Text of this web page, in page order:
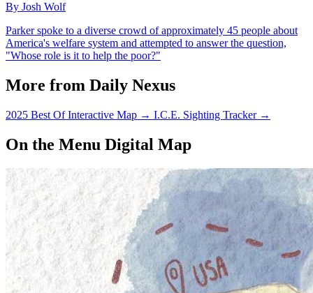
By Josh Wolf
Parker spoke to a diverse crowd of approximately 45 people about
America's welfare system and attempted to answer the question,
"Whose role is it to help the poor?"
More from Daily Nexus
2025 Best Of Interactive Map → I.C.E. Sighting Tracker →
On the Menu Digital Map